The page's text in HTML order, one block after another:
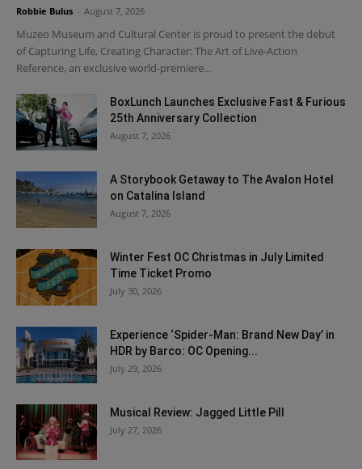
Robbie Bulus August 7, 2026
Muzeo Museum and Cultural Center is proud to present the debut
of Capturing Life, Creating Character: The Art of Live-Action
Reference, an exclusive world-premiere...
BoxLunch Launches Exclusive Fast & Furious
25th Anniversary Collection
August 7, 2026
A Storybook Getaway to The Avalon Hotel
on Catalina Island
August 7, 2026
Winter Fest OC Christmas in July Limited
Time Ticket Promo
July 30, 2026
Experience ‘Spider-Man: Brand New Day’ in
HDR by Barco: OC Opening...
July 29, 2026
Musical Review: Jagged Little Pill
July 27, 2026